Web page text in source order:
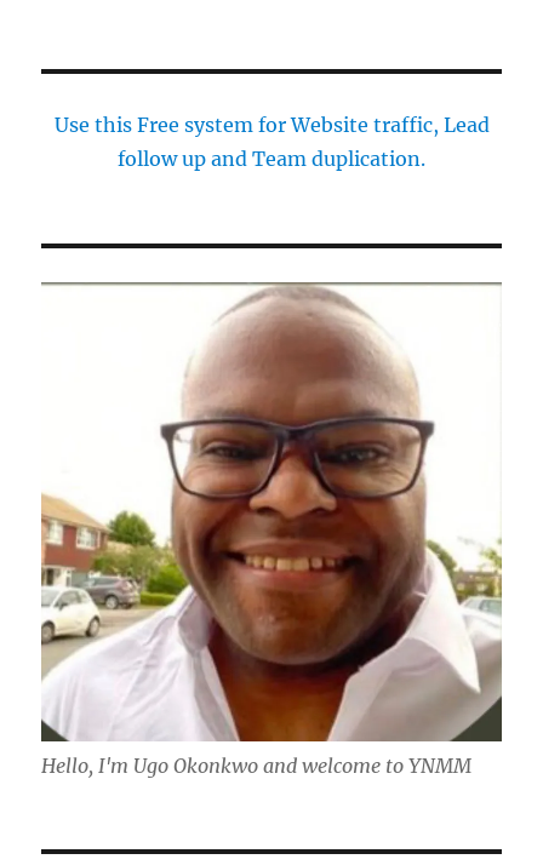
Use this Free system for Website traffic, Lead
follow up and Team duplication.
Hello, I'm Ugo Okonkwo and welcome to YNMM